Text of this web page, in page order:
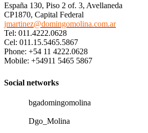
España 130, Piso 2 of. 3, Avellaneda
CP1870, Capital Federal
jmartinez@domingomolina.com.ar
Tel: 011.4222.0628
Cel: 011.15.5465.5867
Phone: +54 11 4222.0628
Mobile: +54911 5465 5867
Social networks
bgadomingomolina
Dgo_Molina